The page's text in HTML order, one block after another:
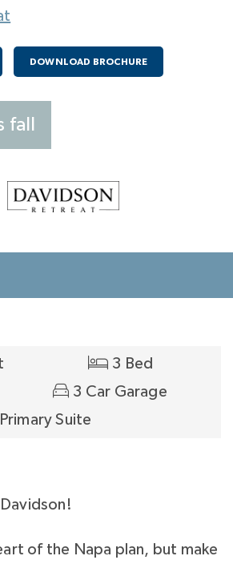
DOWNLOAD BROCHURE
3 Bed
3 Car Garage
Suite
of the Napa plan, but make